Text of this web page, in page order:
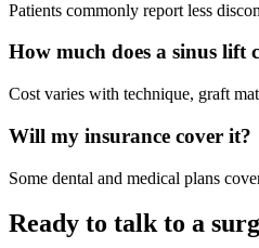
Patients commonly report less
How much does a sinus lift
Cost varies with technique, graft
Will my insurance cover it?
Some dental and medical plans
Ready to talk to a